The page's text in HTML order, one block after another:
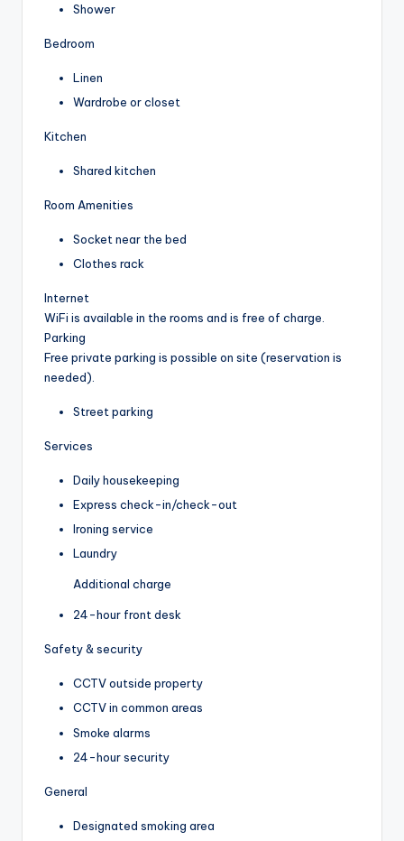
Shower
Bedroom
Linen
Wardrobe or closet
Kitchen
Shared kitchen
Room Amenities
Socket near the bed
Clothes rack
Internet
WiFi is available in the rooms and is free of charge.
Parking
Free private parking is possible on site (reservation is
needed).
Street parking
Services
Daily housekeeping
Express check-in/check-out
Ironing service
Laundry
Additional charge
24-hour front desk
Safety & security
CCTV outside property
CCTV in common areas
Smoke alarms
24-hour security
General
Designated smoking area